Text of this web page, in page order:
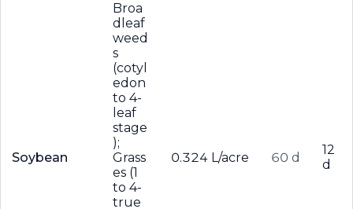
Soybean
Broa
dleaf
weed
s
(cotyl
edon
to 4-
leaf
stage
);
Grass
es (1
to 4-
true
0.324 L/acre 60 d
12
d